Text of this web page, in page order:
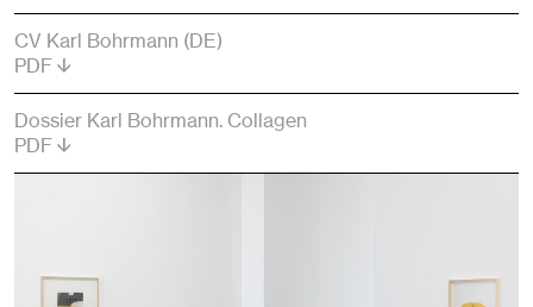
CV Karl Bohrmann (DE)
PDF
Dossier Karl Bohrmann. Collagen
PDF